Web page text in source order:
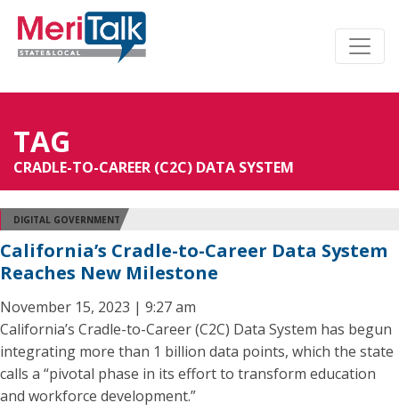
TAG
CRADLE-TO-CAREER (C2C) DATA SYSTEM
DIGITAL GOVERNMENT
California’s Cradle-to-Career Data System
Reaches New Milestone
November 15, 2023 | 9:27 am
California’s Cradle-to-Career (C2C) Data System has begun
integrating more than 1 billion data points, which the state
calls a “pivotal phase in its effort to transform education
and workforce development.”